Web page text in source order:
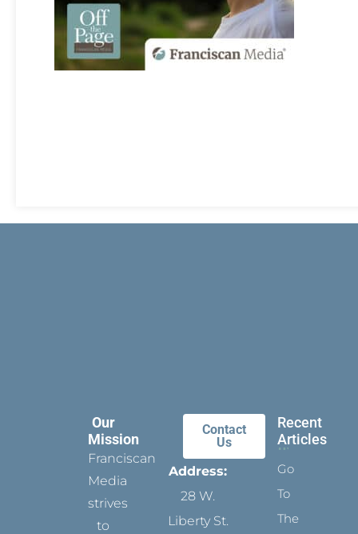
Our
Mission
Franciscan
Media
strives
to
Contact
Us
Address:
28 W.
Liberty St.
Recent
Articles
Go
To
The